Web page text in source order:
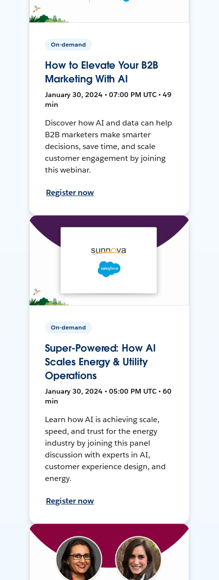
On-demand
How to Elevate Your B2B
Marketing With AI
January 30, 2024 • 07:00 PM UTC • 49
min
Discover how AI and data can help
B2B marketers make smarter
decisions, save time, and scale
customer engagement by joining
this webinar.
Register now
On-demand
Super-Powered: How AI
Scales Energy & Utility
Operations
January 30, 2024 • 05:00 PM UTC • 60
min
Learn how AI is achieving scale,
speed, and trust for the energy
industry by joining this panel
discussion with experts in AI,
customer experience design, and
energy.
Register now